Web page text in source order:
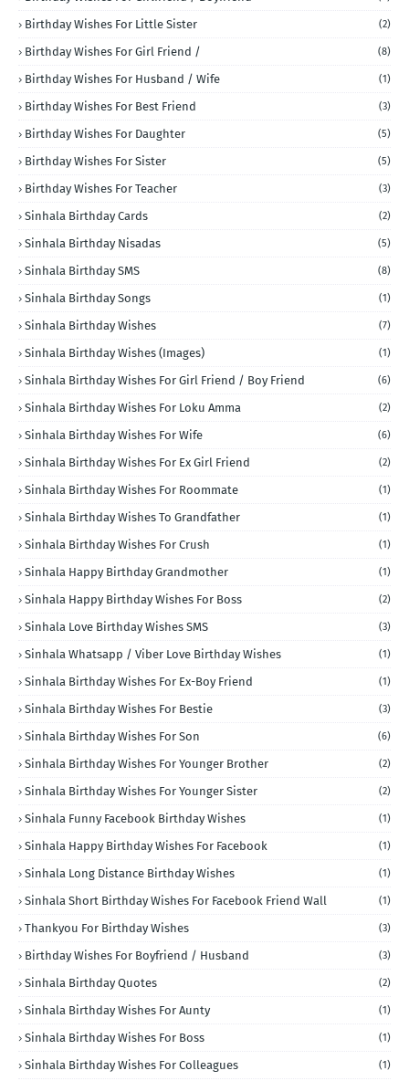
Birthday Wishes For Little Sister (2)
Birthday Wishes For Girl Friend / (8)
Birthday Wishes For Husband / Wife (1)
Birthday Wishes For Best Friend (3)
Birthday Wishes For Daughter (5)
Birthday Wishes For Sister (5)
Birthday Wishes For Teacher (3)
Sinhala Birthday Cards (2)
Sinhala Birthday Nisadas (5)
Sinhala Birthday SMS (8)
Sinhala Birthday Songs (1)
Sinhala Birthday Wishes (7)
Sinhala Birthday Wishes (Images) (1)
Sinhala Birthday Wishes For Girl Friend / Boy Friend (6)
Sinhala Birthday Wishes For Loku Amma (2)
Sinhala Birthday Wishes For Wife (6)
Sinhala Birthday Wishes For Ex Girl Friend (2)
Sinhala Birthday Wishes For Roommate (1)
Sinhala Birthday Wishes To Grandfather (1)
Sinhala Birthday Wishes For Crush (1)
Sinhala Happy Birthday Grandmother (1)
Sinhala Happy Birthday Wishes For Boss (2)
Sinhala Love Birthday Wishes SMS (3)
Sinhala Whatsapp / Viber Love Birthday Wishes (1)
Sinhala Birthday Wishes For Ex-Boy Friend (1)
Sinhala Birthday Wishes For Bestie (3)
Sinhala Birthday Wishes For Son (6)
Sinhala Birthday Wishes For Younger Brother (2)
Sinhala Birthday Wishes For Younger Sister (2)
Sinhala Funny Facebook Birthday Wishes (1)
Sinhala Happy Birthday Wishes For Facebook (1)
Sinhala Long Distance Birthday Wishes (1)
Sinhala Short Birthday Wishes For Facebook Friend Wall (1)
Thankyou For Birthday Wishes (3)
Birthday Wishes For Boyfriend / Husband (3)
Sinhala Birthday Quotes (2)
Sinhala Birthday Wishes For Aunty (1)
Sinhala Birthday Wishes For Boss (1)
Sinhala Birthday Wishes For Colleagues (1)